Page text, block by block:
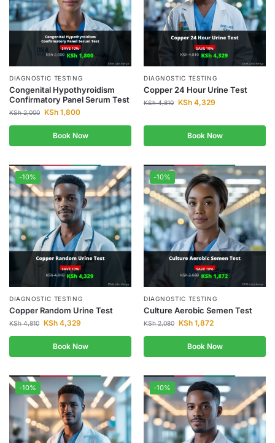
DIAGNOSTIC TESTING
Congenital Hypothyroidism
Confirmatory Panel Serum Test
KSh2,000 KSh 1,800
Book Now
DIAGNOSTIC TESTING
Copper 24 Hour Urine Test
KSh4,810 KSh 4,329
Book Now
-10%
DIAGNOSTIC TESTING
Copper Random Urine Test
KSh4,810 KSh 4,329
Book Now
-10%
DIAGNOSTIC TESTING
Culture Aerobic Semen Test
KSh2,080 KSh 1,872
Book Now
-10% -10%